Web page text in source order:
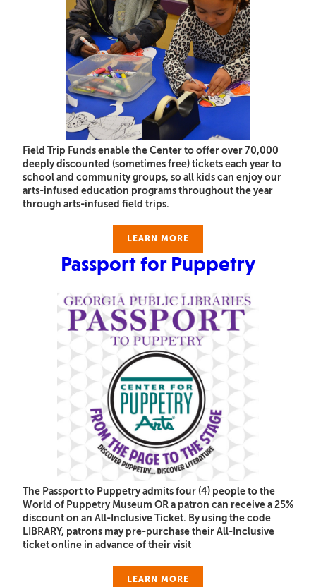
Field Trip Funds enable the Center to offer over 70,000
deeply discounted (sometimes free) tickets each year to
school and community groups, so all kids can enjoy our
arts-infused education programs throughout the year
through arts-infused field trips.
LEARN MORE
Passport for Puppetry
The Passport to Puppetry admits four (4) people to the
World of Puppetry Museum OR a patron can receive a 25%
discount on an All-Inclusive Ticket. By using the code
LIBRARY, patrons may pre-purchase their All-Inclusive
ticket online in advance of their visit
LEARN MORE